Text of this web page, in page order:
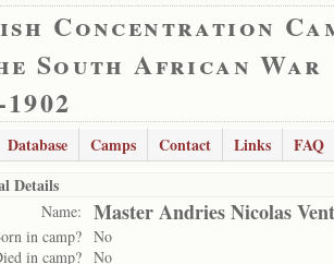
Concentration
South African War
Database Camps Contact Links
FAQ
Details
Name: Master Andries Nicolas
in camp? No
in camp? No